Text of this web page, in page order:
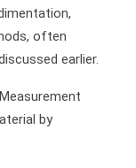
often
earlier.
by